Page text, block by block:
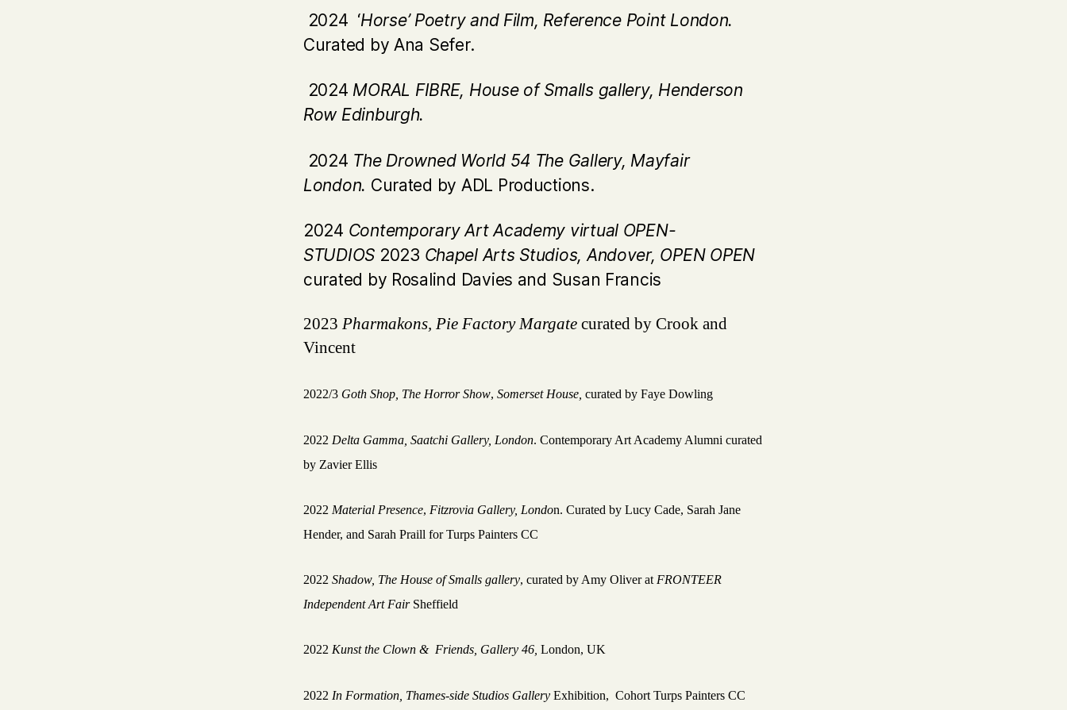
2024 ‘Horse’ Poetry and Film, Reference Point London.
Curated by Ana Sefer.
2024 MORAL FIBRE, House of Smalls gallery, Henderson
Row Edinburgh.
2024 The Drowned World 54 The Gallery, Mayfair
London. Curated by ADL Productions.
2024 Contemporary Art Academy virtual OPEN-
STUDIOS 2023 Chapel Arts Studios, Andover, OPEN OPEN
curated by Rosalind Davies and Susan Francis
2023 Pharmakons, Pie Factory Margatecurated by Crook and
Vincent
2022/3 Goth Shop, The Horror Show, Somerset House, curated by Faye Dowling
2022 Delta Gamma, Saatchi Gallery, London. Contemporary Art Academy Alumni curated
by Zavier Ellis
2022 Material Presence, Fitzrovia Gallery, London. Curated by Lucy Cade, Sarah Jane
Hender, and Sarah Praill for Turps Painters CC
2022 Shadow, The House of Smalls gallery, curated by Amy Oliver at FRONTEER
Independent Art FairSheffield
2022 Kunst the Clown & Friends, Gallery 46, London, UK
2022 In Formation, Thames-side Studios Gallery Exhibition, Cohort Turps Painters CC